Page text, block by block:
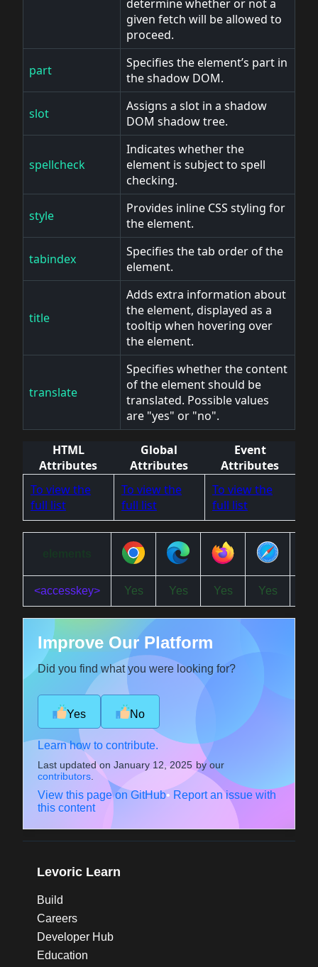
determine whether or not a
given fetch will be allowed to
proceed.
part
Specifies the element’s part in
the shadow DOM.
slot
Assigns a slot in a shadow
DOM shadow tree.
spellcheck
Indicates whether the
element is subject to spell
checking.
style
Provides inline CSS styling for
the element.
tabindex
Specifies the tab order of the
element.
title
Adds extra information about
the element, displayed as a
tooltip when hovering over
the element.
translate
Specifies whether the content
of the element should be
translated. Possible values
are "yes" or "no".
HTML
Attributes
Global
Attributes
Event
Attributes
To view the
full list
To view the
full list
To view the
full list
<accesskey> Yes Yes Yes Yes
Improve Our Platform
Did you find what you were looking for?
Yes No
Learn how to contribute.
Last updated on January 12, 2025 by our
contributors
View this page on GitHub• Report an issue with
this content
Levoric Learn
Build
Careers
Developer Hub
Education